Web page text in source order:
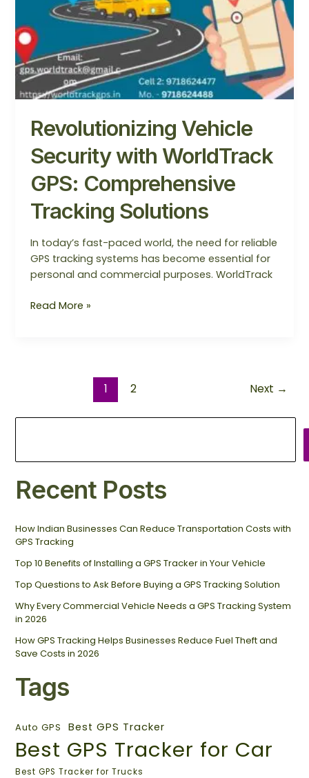
Revolutionizing Vehicle
Security with WorldTrack
GPS: Comprehensive
Tracking Solutions
In today’s fast-paced world, the need for reliable
GPS tracking systems has become essential for
personal and commercial purposes. WorldTrack
Read More »
1 2 Next →
Recent Posts
How Indian Businesses Can Reduce Transportation Costs with
GPS Tracking
Top 10 Benefits of Installing a GPS Tracker in Your Vehicle
Top Questions to Ask Before Buying a GPS Tracking Solution
Why Every Commercial Vehicle Needs a GPS Tracking System
in 2026
How GPS Tracking Helps Businesses Reduce Fuel Theft and
Save Costs in 2026
Tags
Auto GPS Best GPS Tracker
Best GPS Tracker for Car
Best GPS Tracker for Trucks